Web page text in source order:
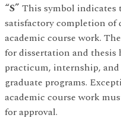
“S” This symbol indicates
satisfactory completion of
academic course work.
for dissertation and
practicum, internship,
graduate programs.
academic course work
for approval.